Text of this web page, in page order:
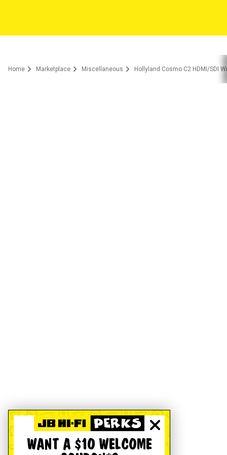
Home Marketplace Miscellaneous Hollyland Cosmo C2 HDMI/SDI
WANT A $10 WELCOME